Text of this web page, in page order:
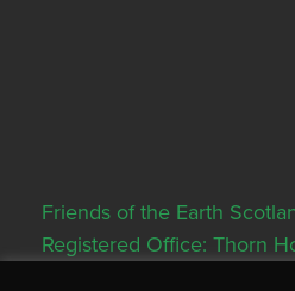
Friends of the Earth
Registered Office: Thorn